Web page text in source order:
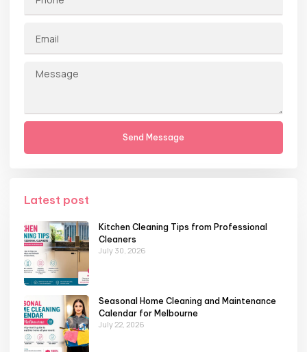
Send Message
Latest post
Kitchen Cleaning Tips from Professional
Cleaners
July 30, 2026
Seasonal Home Cleaning and Maintenance
Calendar for Melbourne
July 22, 2026